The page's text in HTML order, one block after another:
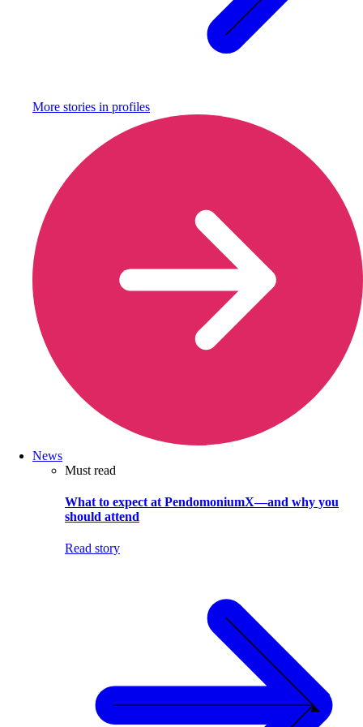
More stories in profiles
News
Must read
What to expect at PendomoniumX—and why you
should attend
Read story